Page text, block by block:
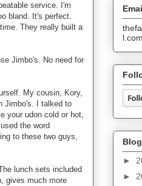
service. I'm
bland. It's perfect.
They really built a
Jimbo's. No need for
My cousin, Kory,
Jimbo's. I talked to
your udon cold or hot,
the word
to these two guys,
lunch sets included
gives much more
l.com
►
►